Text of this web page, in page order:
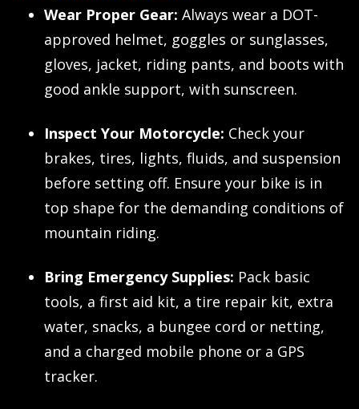
Wear Proper Gear: Always wear a DOT-
approved helmet, goggles or sunglasses,
gloves, jacket, riding pants, and boots with
good ankle support, with sunscreen.
Inspect Your Motorcycle: Check your
brakes, tires, lights, fluids, and suspension
before setting off. Ensure your bike is in
top shape for the demanding conditions of
mountain riding.
Bring Emergency Supplies: Pack basic
tools, a first aid kit, a tire repair kit, extra
water, snacks, a bungee cord or netting,
and a charged mobile phone or a GPS
tracker.